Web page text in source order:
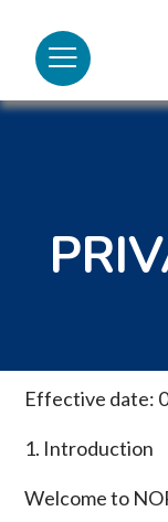
Menu
Effective date:
1. Introduction
Welcome to